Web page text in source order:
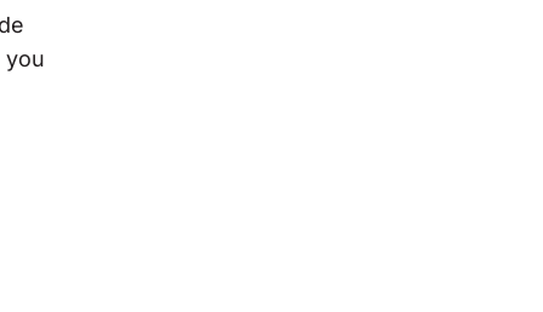
you